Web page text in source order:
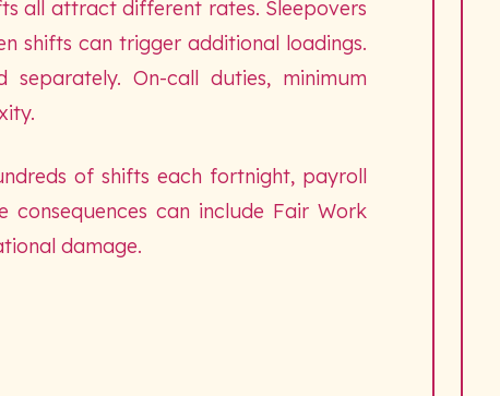
all attract different rates. Sleepovers
shifts can trigger additional loadings.
On-call duties, minimum
of shifts each fortnight, payroll
consequences can include Fair Work
damage.